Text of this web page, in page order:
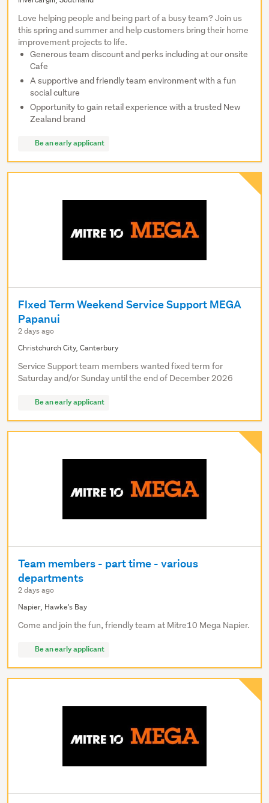
Love helping people and being part of a busy team? Join us
this spring and summer and help customers bring their home
improvement projects to life.
Generous team discount and perks including at our onsite
Cafe
A supportive and friendly team environment with a fun
social culture
Opportunity to gain retail experience with a trusted New
Zealand brand
Be an early applicant
FIxed Term Weekend Service Support MEGA
Papanui
2 days ago
Christchurch City, Canterbury
Service Support team members wanted fixed term for
Saturday and/or Sunday until the end of December 2026
Be an early applicant
Team members - part time - various
departments
2 days ago
Napier, Hawke's Bay
Come and join the fun, friendly team at Mitre10 Mega Napier.
Be an early applicant